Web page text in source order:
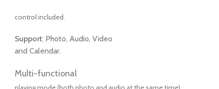
control included.
Support: Photo, Audio, Video
and Calendar.
Multi-functional